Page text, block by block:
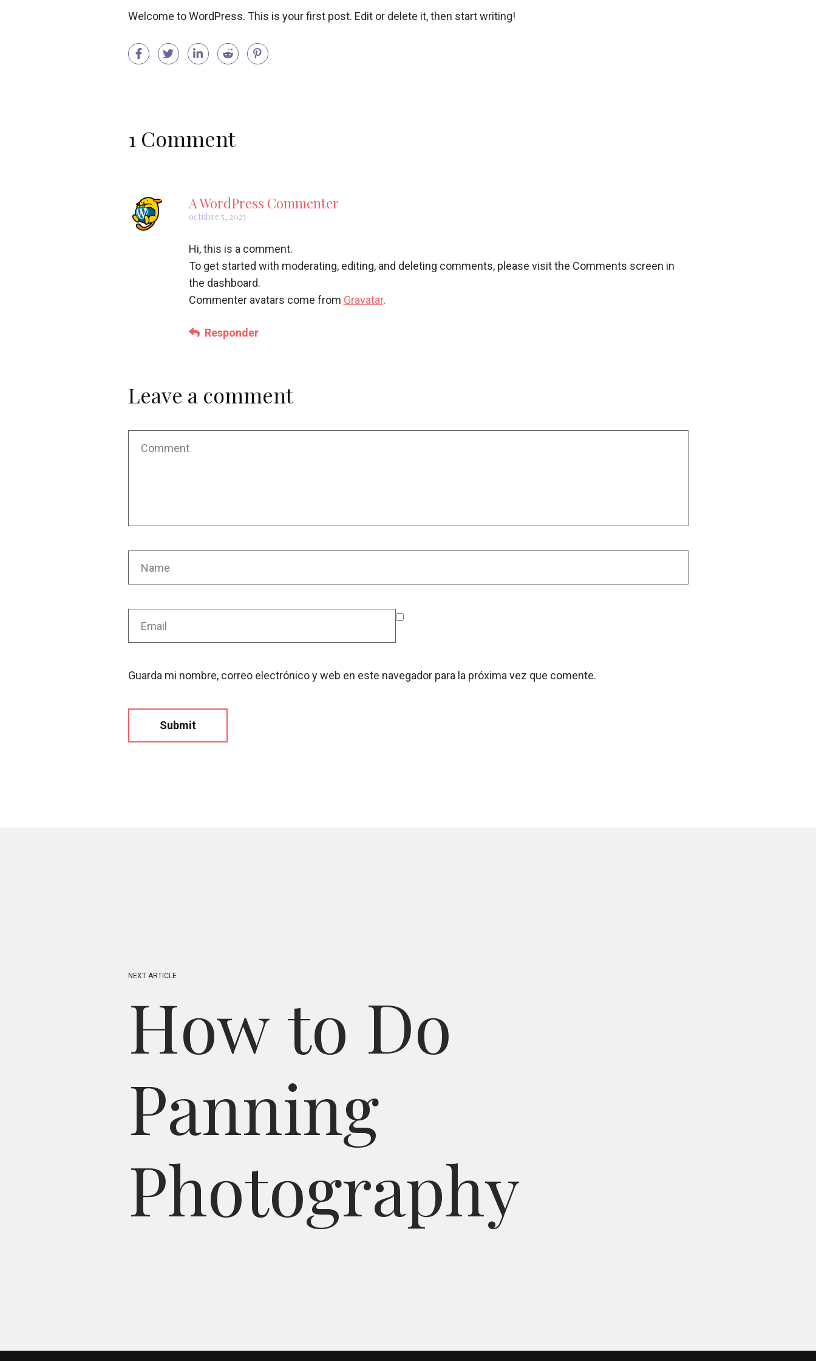
Welcome to WordPress. This is your first post. Edit or delete it, then start writing!
1 Comment
A WordPress Commenter
octubre 5, 2023
Hi, this is a comment.
To get started with moderating, editing, and deleting comments, please visit the Comments screen in
the dashboard.
Commenter avatars come from Gravatar.
Responder
Leave a comment
Guarda mi nombre, correo electrónico y web en este navegador para la próxima vez que comente.
Submit
N EXT ARTI CLE
How to Do
Panning
Photography